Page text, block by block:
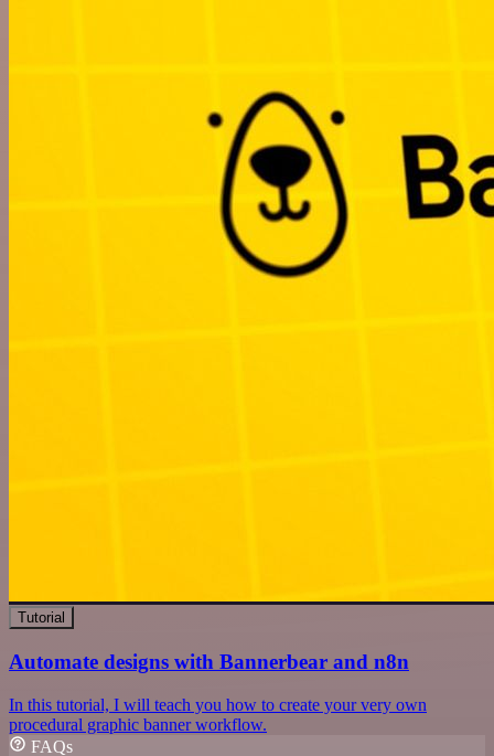
Tutorial
Automate designs with Bannerbear and n8n
In this tutorial, I will teach you how to create your very own
procedural graphic banner workflow.
FAQs